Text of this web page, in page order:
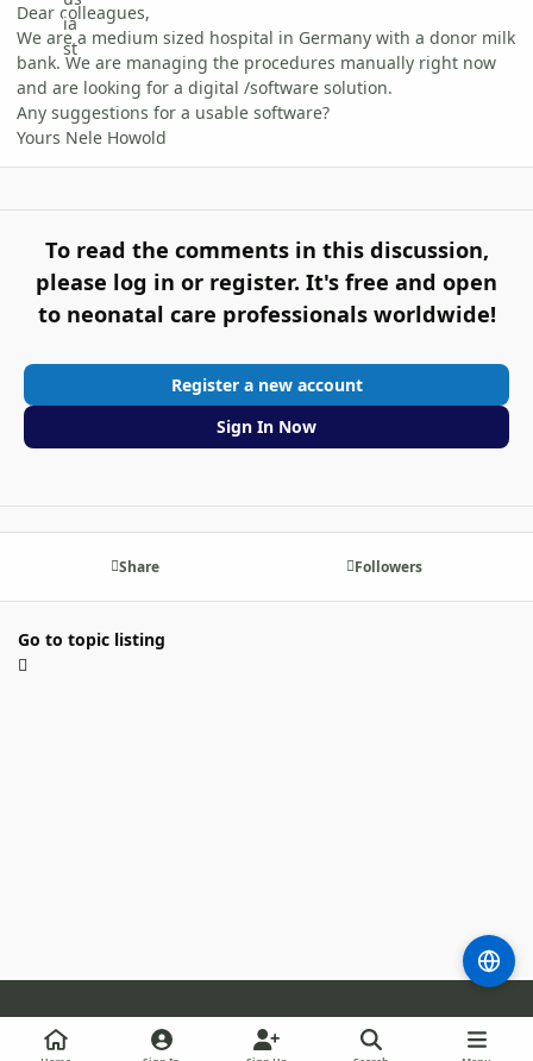
Dear colleagues,
We are a medium sized hospital in Germany with a donor milk
bank. We are managing the procedures manually right now
and are looking for a digital /software solution.
Any suggestions for a usable software?
Yours Nele Howold
To read the comments in this discussion,
please log in or register. It's free and open
to neonatal care professionals worldwide!
Register a new account
Sign In Now
Share Followers
Go to topic listing
Light ModeDark ModeSystem Preference l